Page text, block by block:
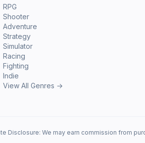
RPG
Shooter
Adventure
Strategy
Simulator
Racing
Fighting
Indie
View All Genres →
Disclosure: We may earn commission from